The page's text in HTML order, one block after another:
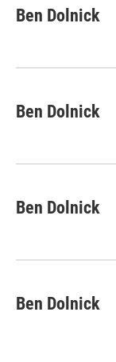
e
b
k
k
e
n
i
l
Ben Dolnick
Ben Dolnick
Ben Dolnick
Ben Dolnick